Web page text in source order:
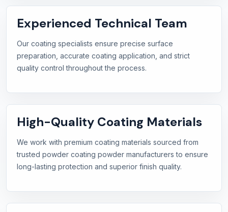
Experienced Technical Team
Our coating specialists ensure precise surface
preparation, accurate coating application, and strict
quality control throughout the process.
High-Quality Coating Materials
We work with premium coating materials sourced from
trusted powder coating powder manufacturers to ensure
long-lasting protection and superior finish quality.